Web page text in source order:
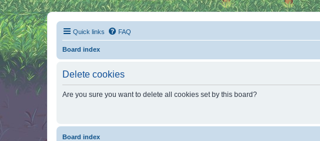
Quick links FAQ
Board index
Delete cookies
Are you sure you want to delete all cookies set by this board?
Board index